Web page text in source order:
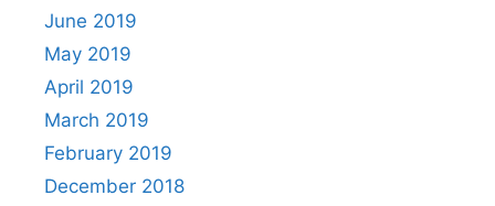
June 2019
May 2019
April 2019
March 2019
February 2019
December 2018